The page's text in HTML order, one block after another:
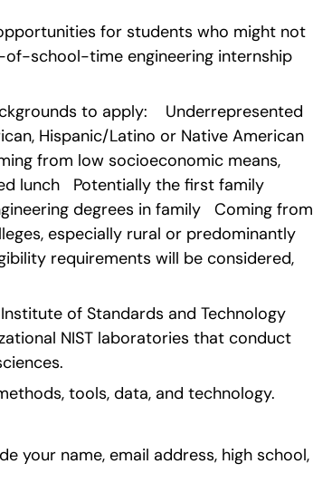
for students who might not
school-time engineering internship
to apply:    Underrepresented
Hispanic/Latino or Native American
from low socioeconomic means,
lunch   Potentially the first family
degrees in family   Coming from
especially rural or predominantly
requirements will be considered,
of Standards and Technology
NIST laboratories that conduct
tools, data, and technology.
your name, email address, high school,